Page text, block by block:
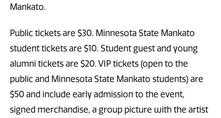
Mankato.
Public tickets are $30. Minnesota State Mankato
student tickets are $10. Student guest and young
alumni tickets are $20. VIP tickets (open to the
public and Minnesota State Mankato students) are
$50 and include early admission to the event,
signed merchandise, a group picture with the artist